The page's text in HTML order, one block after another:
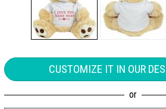
CUSTOMIZE IT IN OUR